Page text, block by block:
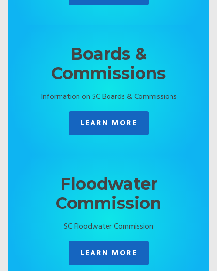
Boards &
Commissions
Information on SC Boards & Commissions
LEARN MORE
Floodwater
Commission
SC Floodwater Commission
LEARN MORE